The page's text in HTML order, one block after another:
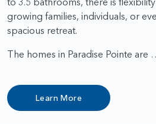
growing families, individuals, or
spacious retreat.
The homes in Paradise Pointe are
Learn More